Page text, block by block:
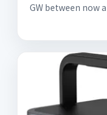
GW between now